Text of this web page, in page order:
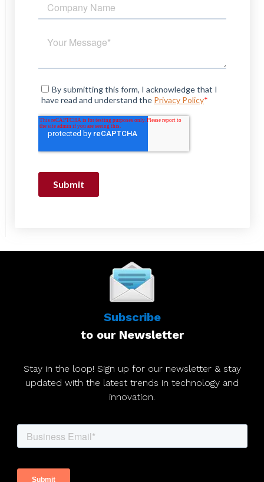
Subscribe
to our Newsletter
Stay in the loop! Sign up for our newsletter & stay
updated with the latest trends in technology and
innovation.